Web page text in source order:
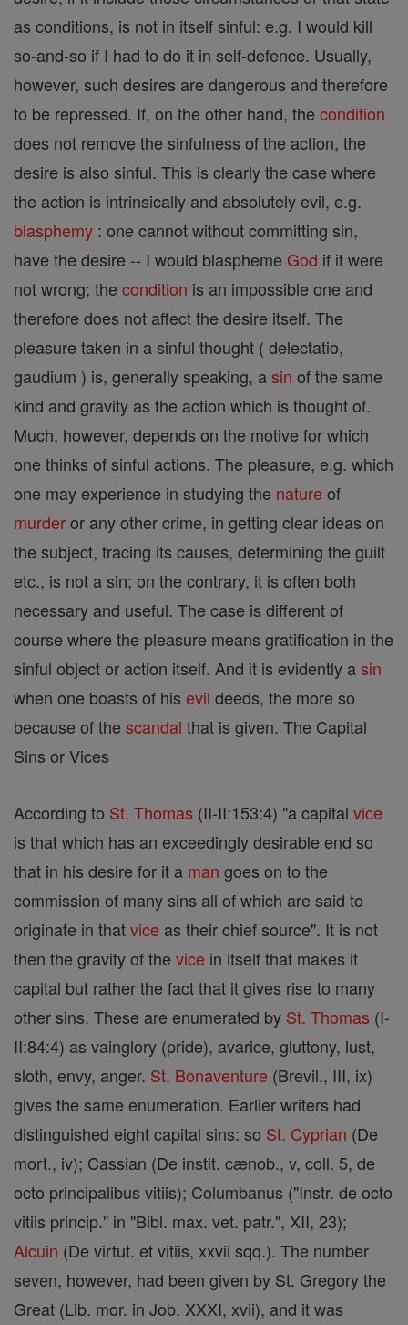
as conditions, is not in itself sinful: e.g. I would kill
so-and-so if I had to do it in self-defence. Usually,
however, such desires are dangerous and therefore
to be repressed. If, on the other hand, the condition
does not remove the sinfulness of the action, the
desire is also sinful. This is clearly the case where
the action is intrinsically and absolutely evil, e.g.
blasphemy : one cannot without committing sin,
have the desire -- I would blaspheme God if it were
not wrong; the condition is an impossible one and
therefore does not affect the desire itself. The
pleasure taken in a sinful thought ( delectatio,
gaudium ) is, generally speaking, asin of the same
kind and gravity as the action which is thought of.
Much, however, depends on the motive for which
one thinks of sinful actions. The pleasure, e.g. which
one may experience in studying the nature of
murderor any other crime, in getting clear ideas on
the subject, tracing its causes, determining the guilt
etc., is not a sin; on the contrary, it is often both
necessary and useful. The case is different of
course where the pleasure means gratification in the
sinful object or action itself. And it is evidently asin
when one boasts of his evil deeds, the more so
because of the scandal that is given. The Capital
Sins or Vices
According to St. Thomas (II-II:153:4) "a capital vice
is that which has an exceedingly desirable end so
that in his desire for it a man goes on to the
commission of many sins all of which are said to
originate in thatvice as their chief source". It is not
then the gravity of the vice in itself that makes it
capital but rather the fact that it gives rise to many
other sins. These are enumerated by St. Thomas (I-
II:84:4) as vainglory (pride), avarice, gluttony, lust,
sloth, envy, anger. St. Bonaventure (Brevil., III, ix)
gives the same enumeration. Earlier writers had
distinguished eight capital sins: so St. Cyprian (De
mort., iv); Cassian (De instit. cænob., v, coll. 5, de
octo principalibus vitiis); Columbanus ("Instr. de octo
vitiis princip." in "Bibl. max. vet. patr.", XII, 23);
Alcuin (De virtut. et vitiis, xxvii sqq.). The number
seven, however, had been given by St. Gregory the
Great (Lib. mor. in Job. XXXI, xvii), and it was